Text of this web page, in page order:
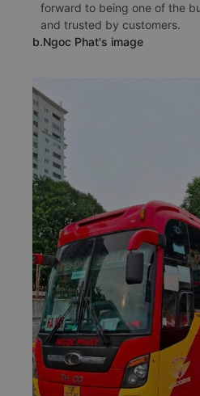
forward to being one of the
and trusted by customers.
b.Ngoc Phat's image